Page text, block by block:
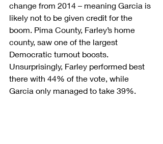
change from 2014 – meaning Garcia is
likely not to be given credit for the
boom. Pima County, Farley’s home
county, saw one of the largest
Democratic turnout boosts.
Unsurprisingly, Farley performed best
there with 44% of the vote, while
Garcia only managed to take 39%.